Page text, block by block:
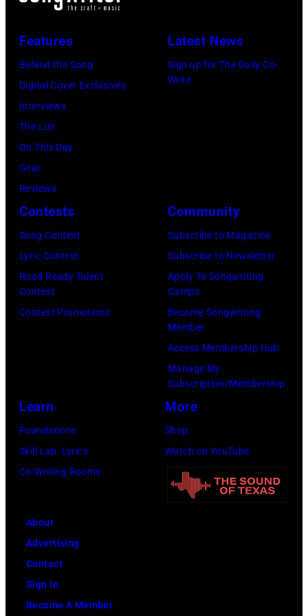
Features
Behind the Song
Digital Cover Exclusives
Interviews
The List
On This Day
Gear
Reviews
Latest News
Sign up for The Daily Co-
Write
Contests
Song Contest
Lyric Contest
Road Ready Talent
Contest
Contest Promotions
Community
Subscribe to Magazine
Subscribe to Newsletter
Apply To Songwriting
Camps
Become Songwriting
Member
Access Membership Hub
Manage My
Subscription/Membership
Learn
Foundations
Skill Lab: Lyrics
Co-Writing Rooms
More
Shop
Watch on YouTube
About
Advertising
Contact
Sign In
Become A Member